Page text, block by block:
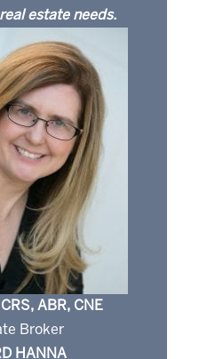
estate needs.
ABR, CNE
Broker
HANNA